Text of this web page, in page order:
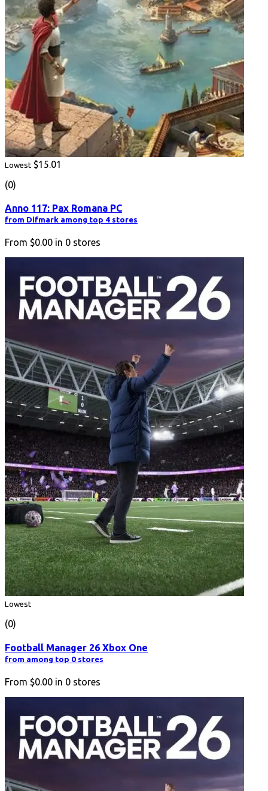
Lowest $15.01
(0)
Anno 117: Pax Romana PC
from Difmark among top 4 stores
From $0.00 in 0 stores
Lowest
(0)
Football Manager 26 Xbox One
from among top 0 stores
From $0.00 in 0 stores